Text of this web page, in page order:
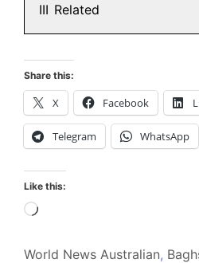
III Related
Share this:
X Facebook
Telegram WhatsApp
Like this:
Loading…
World News Australian,